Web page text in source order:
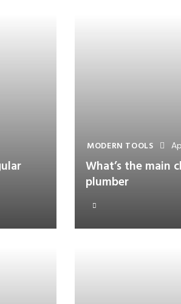
MODERN TOOLS
What’s the main
plumber